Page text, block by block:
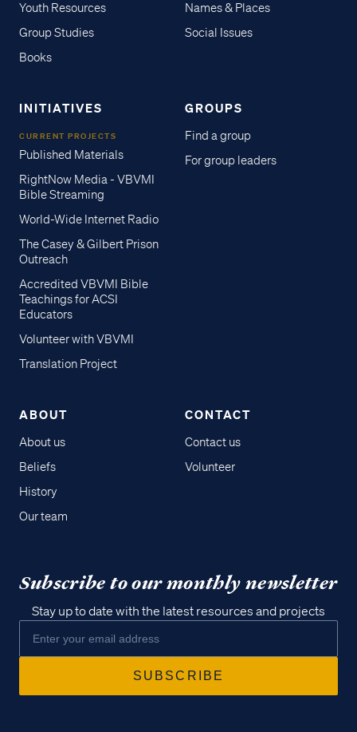
Youth Resources
Group Studies
Books
Names & Places
Social Issues
INITIATIVES
CURRENT PROJECTS
Published Materials
RightNow Media - VBVMI
Bible Streaming
World-Wide Internet Radio
The Casey & Gilbert Prison
Outreach
Accredited VBVMI Bible
Teachings for ACSI
Educators
Volunteer with VBVMI
Translation Project
GROUPS
Find a group
For group leaders
ABOUT
About us
Beliefs
History
Our team
CONTACT
Contact us
Volunteer
Subscribe to our monthly newsletter
Stay up to date with the latest resources and projects